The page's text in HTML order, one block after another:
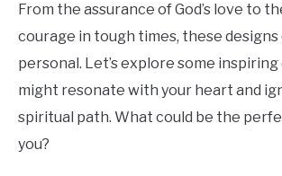
From the assurance of God’s love to
courage in tough times, these designs
personal. Let’s explore some
might resonate with your heart and
spiritual path. What could be the
you?